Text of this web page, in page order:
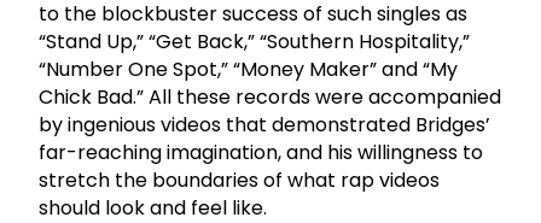
to the blockbuster success of such singles as
“Stand Up,” “Get Back,” “Southern Hospitality,”
“Number One Spot,” “Money Maker” and “My
Chick Bad.” All these records were accompanied
by ingenious videos that demonstrated Bridges’
far-reaching imagination, and his willingness to
stretch the boundaries of what rap videos
should look and feel like.